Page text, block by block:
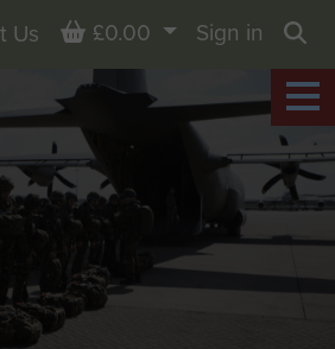
Us Basket
£0.00
Sign in